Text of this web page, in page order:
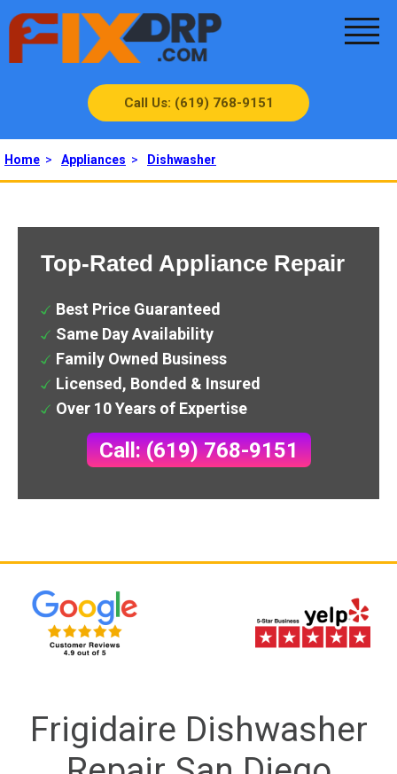
Call Us: (619) 768-9151
Home > Appliances > Dishwasher
Top-Rated Appliance Repair
Best Price Guaranteed
Same Day Availability
Family Owned Business
Licensed, Bonded & Insured
Over 10 Years of Expertise
Call: (619) 768-9151
Frigidaire Dishwasher